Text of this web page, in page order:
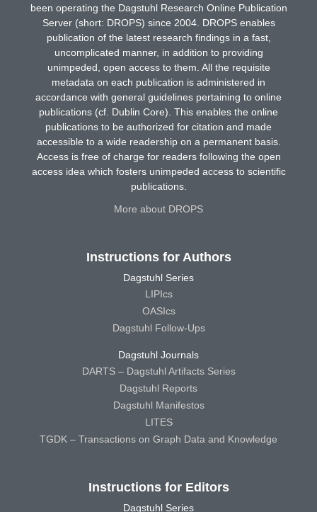
been operating the Dagstuhl Research Online Publication
Server (short: DROPS) since 2004. DROPS enables
publication of the latest research findings in a fast,
uncomplicated manner, in addition to providing
unimpeded, open access to them. All the requisite
metadata on each publication is administered in
accordance with general guidelines pertaining to online
publications (cf. Dublin Core). This enables the online
publications to be authorized for citation and made
accessible to a wide readership on a permanent basis.
Access is free of charge for readers following the open
access idea which fosters unimpeded access to scientific
publications.
More about DROPS
Instructions for Authors
Dagstuhl Series
LIPIcs
OASIcs
Dagstuhl Follow-Ups
Dagstuhl Journals
DARTS – Dagstuhl Artifacts Series
Dagstuhl Reports
Dagstuhl Manifestos
LITES
TGDK – Transactions on Graph Data and Knowledge
Instructions for Editors
Dagstuhl Series